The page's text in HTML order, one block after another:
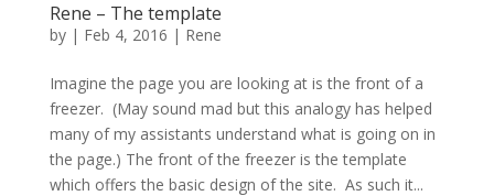
Rene – The template
by | Feb 4, 2016 | Rene
Imagine the page you are looking at is the front of a
freezer. (May sound mad but this analogy has helped
many of my assistants understand what is going on in
the page.) The front of the freezer is the template
which offers the basic design of the site. As such it...